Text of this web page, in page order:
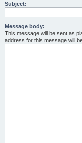
Subject:
Message body:
This message will be sent as
address for this message will